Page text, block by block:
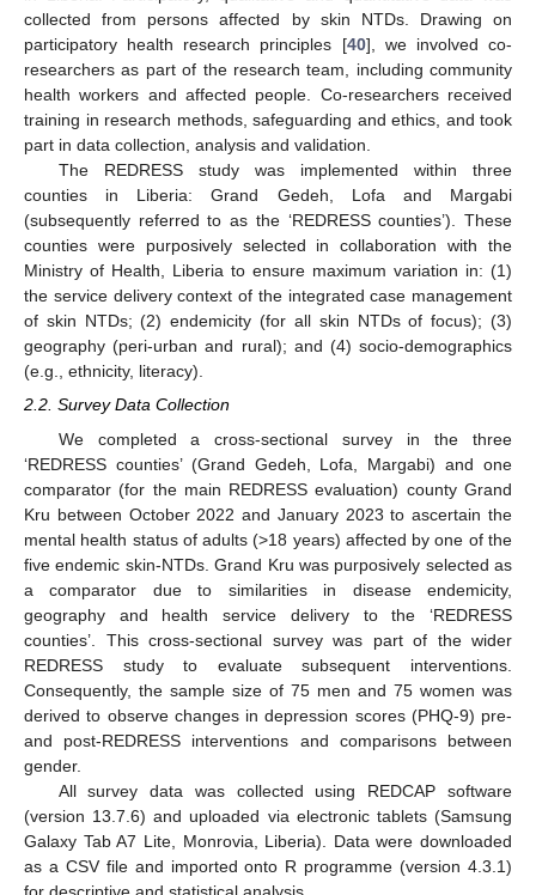
collected from persons affected by skin NTDs. Drawing on
participatory health research principles [40], we involved co-
researchers as part of the research team, including community
health workers and affected people. Co-researchers received
training in research methods, safeguarding and ethics, and took
part in data collection, analysis and validation.
The REDRESS study was implemented within three
counties in Liberia: Grand Gedeh, Lofa and Margabi
(subsequently referred to as the ‘REDRESS counties’). These
counties were purposively selected in collaboration with the
Ministry of Health, Liberia to ensure maximum variation in: (1)
the service delivery context of the integrated case management
of skin NTDs; (2) endemicity (for all skin NTDs of focus); (3)
geography (peri-urban and rural); and (4) socio-demographics
(e.g., ethnicity, literacy).
2.2. Survey Data Collection
We completed a cross-sectional survey in the three
‘REDRESS counties’ (Grand Gedeh, Lofa, Margabi) and one
comparator (for the main REDRESS evaluation) county Grand
Kru between October 2022 and January 2023 to ascertain the
mental health status of adults (>18 years) affected by one of the
five endemic skin-NTDs. Grand Kru was purposively selected as
a comparator due to similarities in disease endemicity,
geography and health service delivery to the ‘REDRESS
counties’. This cross-sectional survey was part of the wider
REDRESS study to evaluate subsequent interventions.
Consequently, the sample size of 75 men and 75 women was
derived to observe changes in depression scores (PHQ-9) pre-
and post-REDRESS interventions and comparisons between
gender.
All survey data was collected using REDCAP software
(version 13.7.6) and uploaded via electronic tablets (Samsung
Galaxy Tab A7 Lite, Monrovia, Liberia). Data were downloaded
as a CSV file and imported onto R programme (version 4.3.1)
for descriptive and statistical analysis.